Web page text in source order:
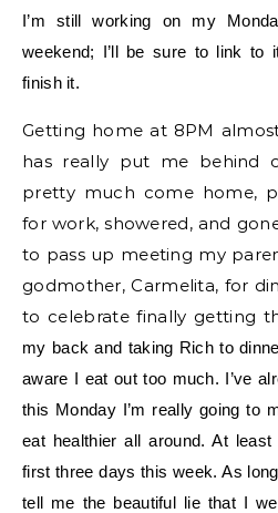
I’m still working on my
weekend; I’ll be sure to link to
finish it.
Getting home at 8PM
has really put me behind
pretty much come home,
for work, showered, and
to pass up meeting my
godmother, Carmelita, for
to celebrate finally getting
my back and taking Rich to
aware I eat out too much. I’ve
this Monday I’m really going to
eat healthier all around. At
first three days this week. As
tell me the beautiful lie that I